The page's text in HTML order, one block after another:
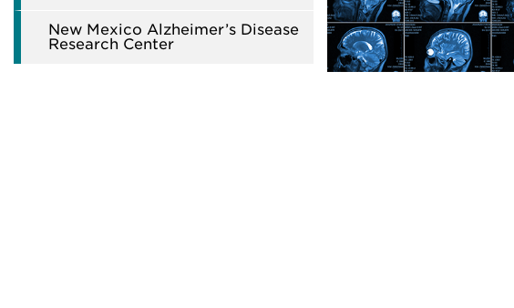
New Mexico Alzheimer’s Disease
Research Center